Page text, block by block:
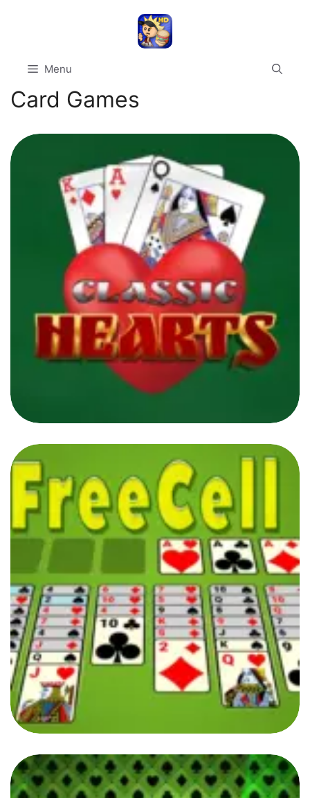
Menu
Card Games